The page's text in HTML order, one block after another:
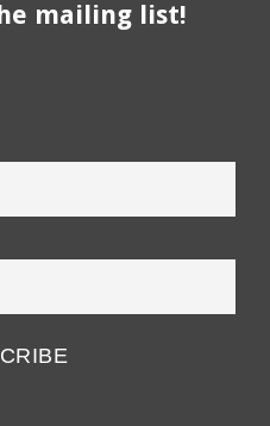
mailing list!